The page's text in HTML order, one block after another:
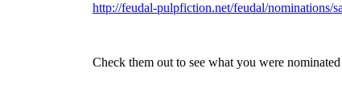
http://feudal-pulpfiction.net/feudal/nominations/
Check them out to see what you were